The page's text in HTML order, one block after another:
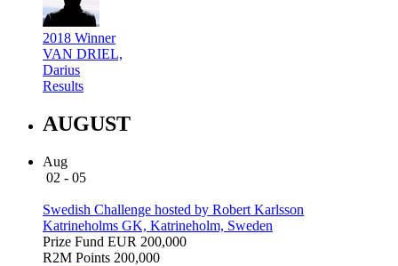
2018 Winner
VAN DRIEL,
Darius
Results
AUGUST
Aug
02 - 05
Swedish Challenge hosted by Robert Karlsson
Katrineholms GK, Katrineholm, Sweden
Prize Fund EUR 200,000
R2M Points 200,000